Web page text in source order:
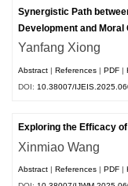
Synergistic Path
Development and
Yanfang Xiong
Abstract |References |PDF |
DOI: 10.38007/
Exploring the Efficacy
Xinmiao Wang
Abstract References PDF